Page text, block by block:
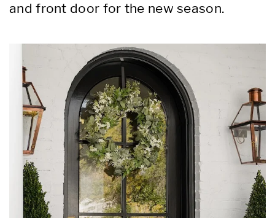
and front door for the new season.